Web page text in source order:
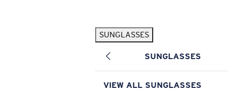
SUNGLASSES
SUNGLASSES
VIEW ALL SUNGLASSES
Pilothouse PRO Limited Edition Pack Exclusive